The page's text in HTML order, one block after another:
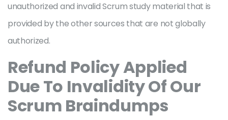
unauthorized and invalid Scrum study material that is
provided by the other sources that are not globally
authorized.
Refund Policy Applied
Due To Invalidity Of Our
Scrum Braindumps